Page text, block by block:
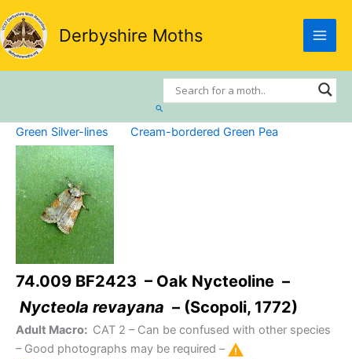
Skip
to
content
Derbyshire Moths
Search
Green Silver-lines Cream-bordered Green Pea
74.009 BF2423 – Oak Nycteoline –
Nycteola revayana – (Scopoli, 1772)
Adult Macro: CAT 2 – Can be confused with other species
– Good photographs may be required –